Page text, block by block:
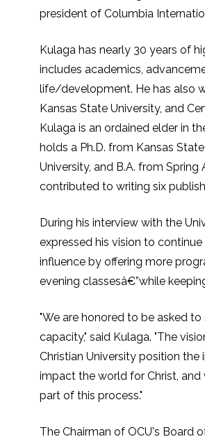
president of Columbia
Kulaga has nearly 30 years of
includes academics,
life/development. He has also
Kansas State University, and
Kulaga is an ordained elder in
holds a Ph.D. from Kansas
University, and B.A. from
contributed to writing six
During his interview with the
expressed his vision to
influence by offering more
evening classesâ€”while
"We are honored to be asked
capacity," said Kulaga. "The
Christian University position
impact the world for Christ,
part of this process."
The Chairman of OCU's Board